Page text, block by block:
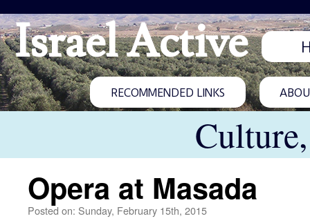
Israel Active
RECOMMENDED LINKS
Opera at Masada
Posted on: Sunday, February 15th, 2015